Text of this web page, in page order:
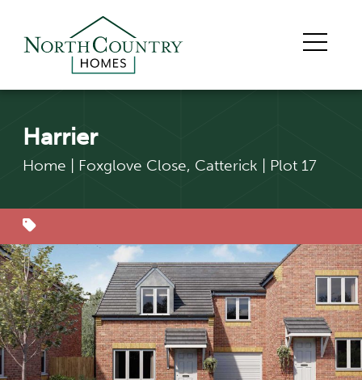
Harrier
Home Foxglove Close, Catterick Plot 17